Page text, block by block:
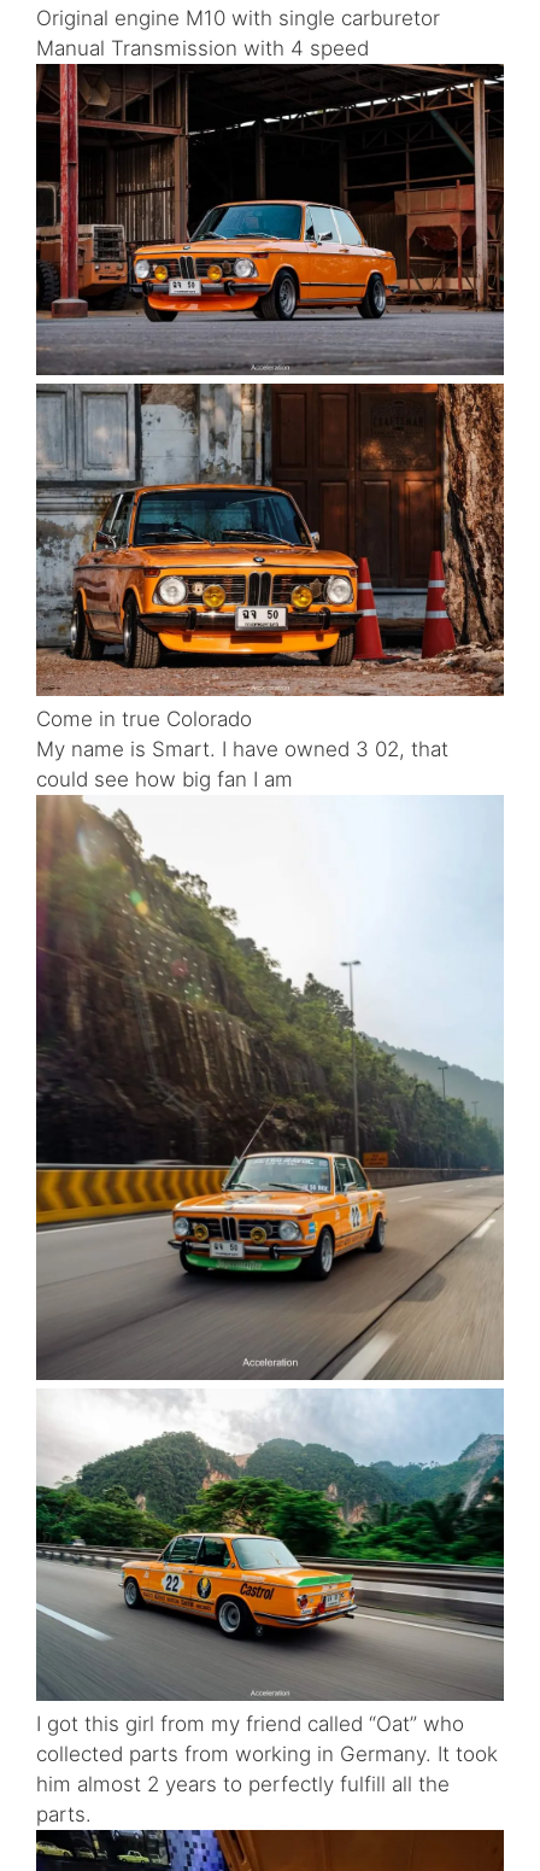
Original engine M10 with single carburetor
Manual Transmission with 4 speed
Come in true Colorado
My name is Smart. I have owned 3 02, that
could see how big fan I am
I got this girl from my friend called “Oat” who
collected parts from working in Germany. It took
him almost 2 years to perfectly fulfill all the
parts.